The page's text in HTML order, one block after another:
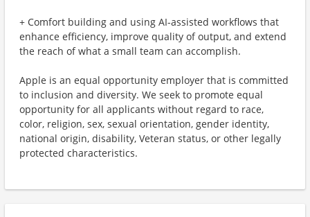
+ Comfort building and using AI-assisted workflows that
enhance efficiency, improve quality of output, and extend
the reach of what a small team can accomplish.
Apple is an equal opportunity employer that is committed
to inclusion and diversity. We seek to promote equal
opportunity for all applicants without regard to race,
color, religion, sex, sexual orientation, gender identity,
national origin, disability, Veteran status, or other legally
protected characteristics.